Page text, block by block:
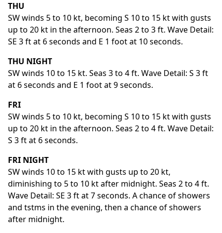
THU
SW winds 5 to 10 kt, becoming S 10 to 15 kt with gusts
up to 20 kt in the afternoon. Seas 2 to 3 ft. Wave Detail:
SE 3 ft at 6 seconds and E 1 foot at 10 seconds.
THU NIGHT
SW winds 10 to 15 kt. Seas 3 to 4 ft. Wave Detail: S 3 ft
at 6 seconds and E 1 foot at 9 seconds.
FRI
SW winds 5 to 10 kt, becoming S 10 to 15 kt with gusts
up to 20 kt in the afternoon. Seas 2 to 4 ft. Wave Detail:
S 3 ft at 6 seconds.
FRI NIGHT
SW winds 10 to 15 kt with gusts up to 20 kt,
diminishing to 5 to 10 kt after midnight. Seas 2 to 4 ft.
Wave Detail: SE 3 ft at 7 seconds. A chance of showers
and tstms in the evening, then a chance of showers
after midnight.